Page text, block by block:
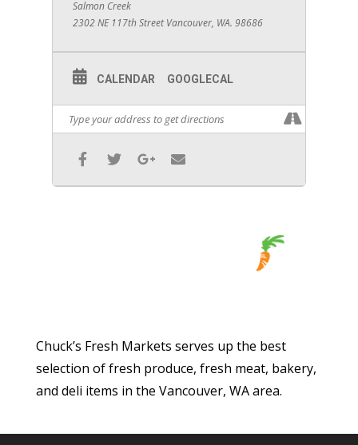
Salmon Creek
2302 NE 117th Street Vancouver, WA. 98686
CALENDAR GOOGLECAL
Chuck’s Fresh Markets serves up the best
selection of fresh produce, fresh meat, bakery,
and deli items in the Vancouver, WA area.